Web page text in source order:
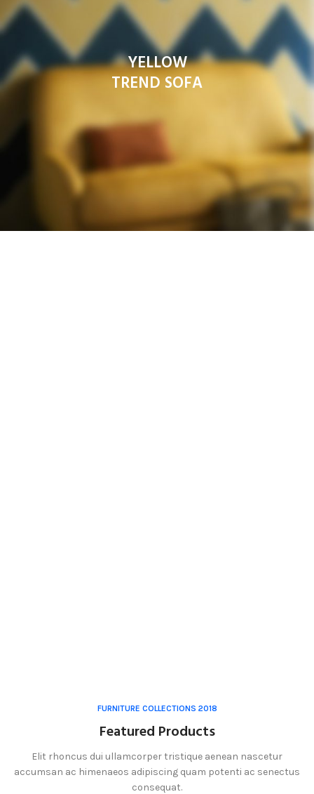
YELLOW
TREND SOFA
FURNITURE COLLECTIONS 2018
Featured Products
Elit rhoncus dui ullamcorper tristique aenean nascetur
accumsan ac himenaeos adipiscing quam potenti ac senectus
consequat.